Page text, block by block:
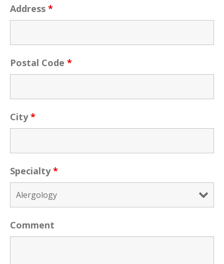
Address *
Postal Code *
City*
Specialty*
Comment